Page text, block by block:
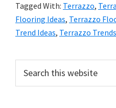
Tagged With: Terrazzo,
Flooring Ideas, Terrazzo
Trend Ideas, Terrazzo Trends
Primary
Sidebar
this